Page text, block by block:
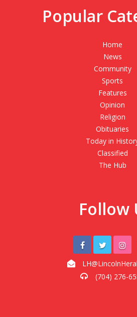
Popular
Home
News
Community
Sports
Features
Opinion
Religion
Obituaries
Today in
Classified
The Hub
Follow
(704) 276-